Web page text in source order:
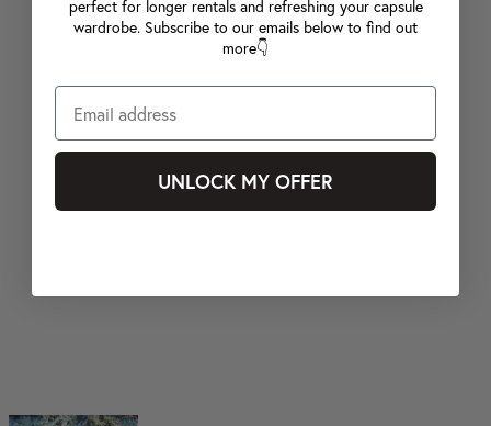
perfect for longer rentals and refreshing your capsule
wardrobe. Subscribe to our emails below to find out
more👇
UNLOCK MY OFFER